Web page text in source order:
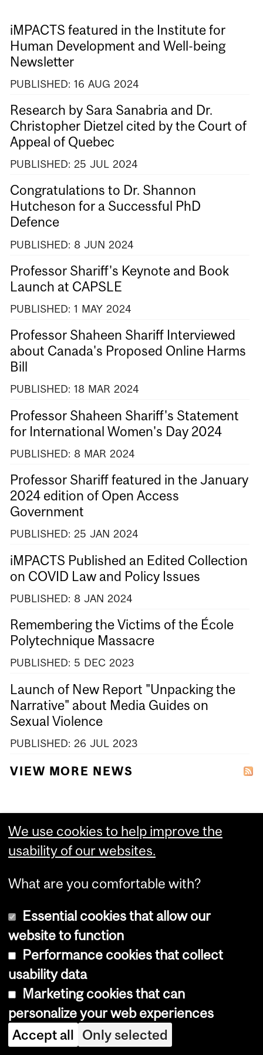
iMPACTS featured in the Institute for
Human Development and Well-being
Newsletter
PUBLISHED: 16 AUG 2024
Research by Sara Sanabria and Dr.
Christopher Dietzel cited by the Court of
Appeal of Quebec
PUBLISHED: 25 JUL 2024
Congratulations to Dr. Shannon
Hutcheson for a Successful PhD
Defence
PUBLISHED: 8 JUN 2024
Professor Shariff's Keynote and Book
Launch at CAPSLE
PUBLISHED: 1 MAY 2024
Professor Shaheen Shariff Interviewed
about Canada's Proposed Online Harms
Bill
PUBLISHED: 18 MAR 2024
Professor Shaheen Shariff's Statement
for International Women's Day 2024
PUBLISHED: 8 MAR 2024
Professor Shariff featured in the January
2024 edition of Open Access
Government
PUBLISHED: 25 JAN 2024
iMPACTS Published an Edited Collection
on COVID Law and Policy Issues
PUBLISHED: 8 JAN 2024
Remembering the Victims of the École
Polytechnique Massacre
PUBLISHED: 5 DEC 2023
Launch of New Report "Unpacking the
Narrative" about Media Guides on
Sexual Violence
PUBLISHED: 26 JUL 2023
VIEW MORE NEWS
Department
University
Information
Define The Line
Dept. of Integrated Studies in EducationEducation
Building
Pavillon des sciences de l’éducation
3700 McTavish #333
Montreal, Quebec, Canada
H3A 1Y2
t: 514.398.4218
e:definetheline.edu@mcgill.ca
We use cookies to help improve the
usability of our websites.
What are you comfortable with?
Essential cookies that allow our
website to function
Performance cookies that collect
usability data
Marketing cookies that can
personalize your web experiences
Accept all Only selected